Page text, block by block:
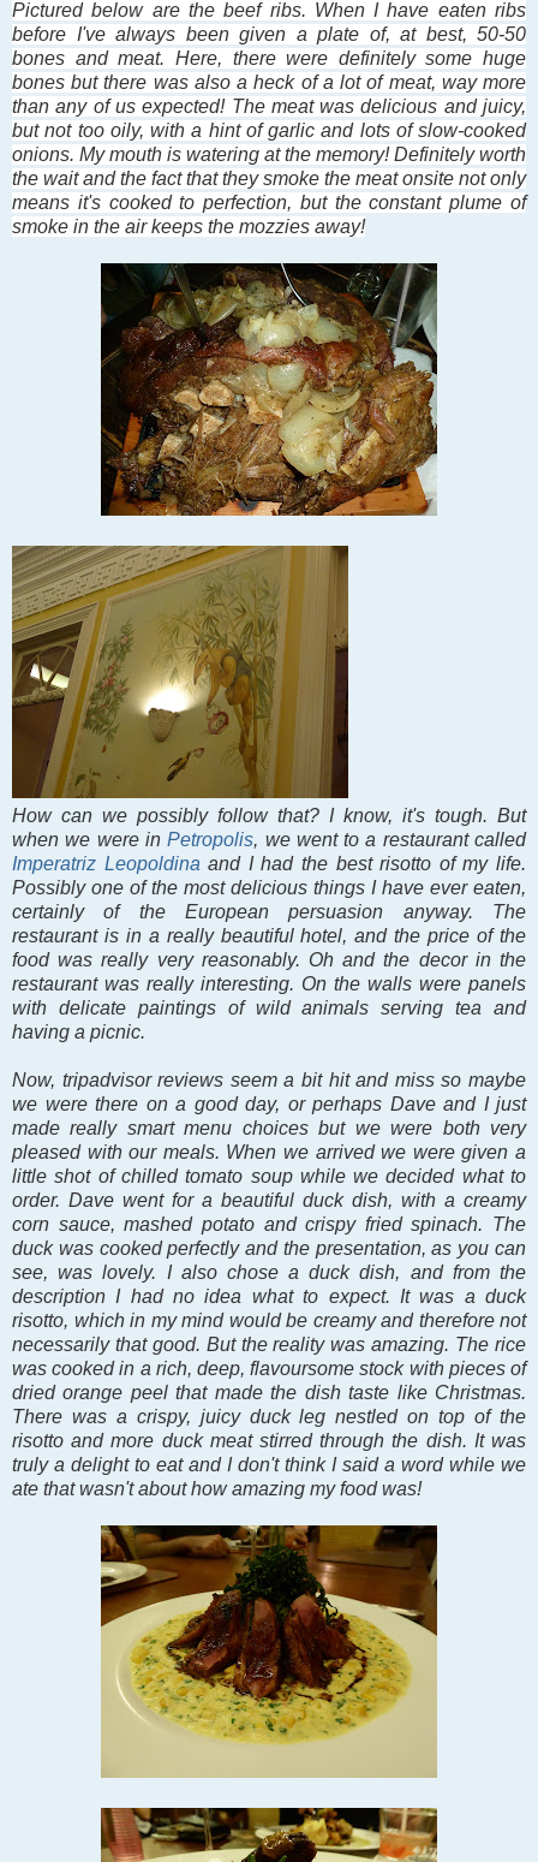
Pictured below are the beef ribs. When I have eaten ribs
before I've always been given a plate of, at best, 50-50
bones and meat. Here, there were definitely some huge
bones but there was also a heck of a lot of meat, way more
than any of us expected! The meat was delicious and juicy,
but not too oily, with a hint of garlic and lots of slow-cooked
onions. My mouth is watering at the memory! Definitely worth
the wait and the fact that they smoke the meat onsite not only
means it's cooked to perfection, but the constant plume of
smoke in the air keeps the mozzies away!
How can we possibly follow that? I know, it's tough. But
when we were inPetropolis, we went to a restaurant called
Imperatriz Leopoldina and I had the best risotto of my life.
Possibly one of the most delicious things I have ever eaten,
certainly of the European persuasion anyway. The
restaurant is in a really beautiful hotel, and the price of the
food was really very reasonably. Oh and the decor in the
restaurant was really interesting. On the walls were panels
with delicate paintings of wild animals serving tea and
having a picnic.
Now, tripadvisor reviews seem a bit hit and miss so maybe
we were there on a good day, or perhaps Dave and I just
made really smart menu choices but we were both very
pleased with our meals. When we arrived we were given a
little shot of chilled tomato soup while we decided what to
order. Dave went for a beautiful duck dish, with a creamy
corn sauce, mashed potato and crispy fried spinach. The
duck was cooked perfectly and the presentation, as you can
see, was lovely. I also chose a duck dish, and from the
description I had no idea what to expect. It was a duck
risotto, which in my mind would be creamy and therefore not
necessarily that good. But the reality was amazing. The rice
was cooked in a rich, deep, flavoursome stock with pieces of
dried orange peel that made the dish taste like Christmas.
There was a crispy, juicy duck leg nestled on top of the
risotto and more duck meat stirred through the dish. It was
truly a delight to eat and I don't think I said a word while we
ate that wasn't about how amazing my food was!